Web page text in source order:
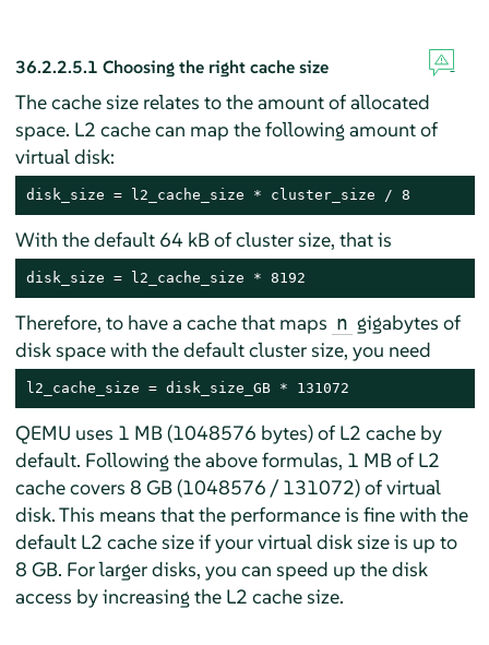
36.2.2.5.1 Choosing the right cache size
The cache size relates to the amount of allocated
space. L2 cache can map the following amount of
virtual disk:
disk_size = l2_cache_size * cluster_size / 8
With the default 64 kB of cluster size, that is
disk_size = l2_cache_size * 8192
Therefore, to have a cache that maps n gigabytes of
disk space with the default cluster size, you need
l2_cache_size = disk_size_GB * 131072
QEMU uses 1 MB (1048576 bytes) of L2 cache by
default. Following the above formulas, 1 MB of L2
cache covers 8 GB (1048576 / 131072) of virtual
disk. This means that the performance is fine with the
default L2 cache size if your virtual disk size is up to
8 GB. For larger disks, you can speed up the disk
access by increasing the L2 cache size.